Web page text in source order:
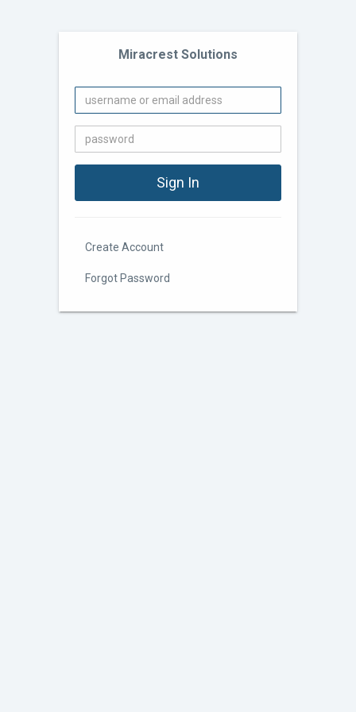
Miracrest Solutions
Create Account
Forgot Password